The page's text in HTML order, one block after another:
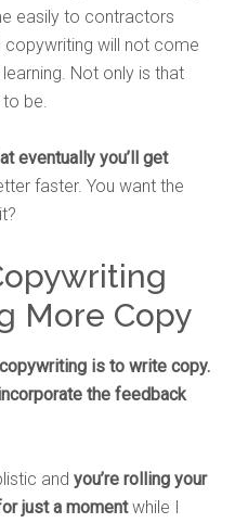
easily to contractors
copywriting will not come
Not only is that
be.
eventually you’ll get
faster. You want the
More Copy
is to write copy.
the feedback
and you’re rolling your
just a momentwhile I